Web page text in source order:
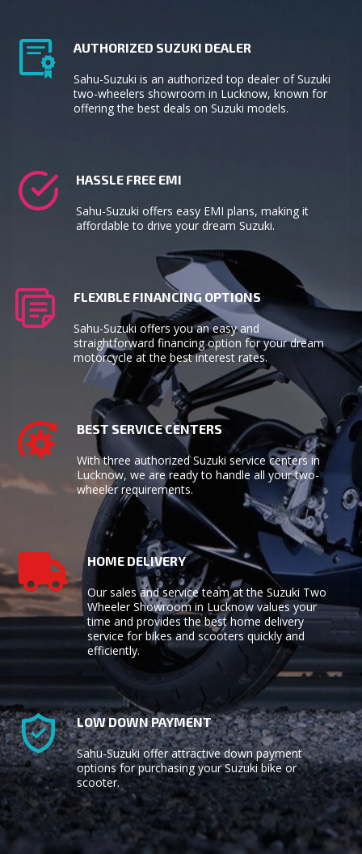
AUTHORIZED SUZUKI DEALER
Sahu-Suzuki is an authorized top dealer of Suzuki
two-wheelers showroom in Lucknow, known for
offering the best deals on Suzuki models.
HASSLE FREE EMI
Sahu-Suzuki offers easy EMI plans, making it
affordable to drive your dream Suzuki.
FLEXIBLE FINANCING OPTIONS
Sahu-Suzuki offers you an easy and
straightforward financing option for your dream
motorcycle at the best interest rates.
BEST SERVICE CENTERS
With three authorizedSuzuki service centersin
Lucknow, we are ready to handle all your two-
wheeler requirements.
HOME DELIVERY
Our sales and service team at the Suzuki Two
Wheeler Showroom in Lucknow values your
time and provides the best home delivery
service for bikes and scooters quickly and
efficiently.
LOW DOWN PAYMENT
Sahu-Suzuki offer attractive down payment
options for purchasing your Suzuki bike or
scooter.